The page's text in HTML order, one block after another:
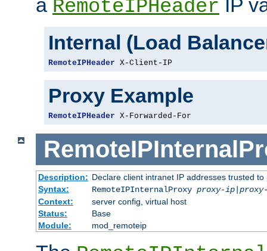
a RemoteIPHeader IP
Internal (Load
RemoteIPHeader X-Client-IP
Proxy Example
RemoteIPHeader X-Forwarded-For
Description: Declare client intranet IP addresses trusted
Syntax:
RemoteIPInternalProxy proxy-ip|
Context:
server config, virtual host
Status:
Base
Module:
mod_remoteip